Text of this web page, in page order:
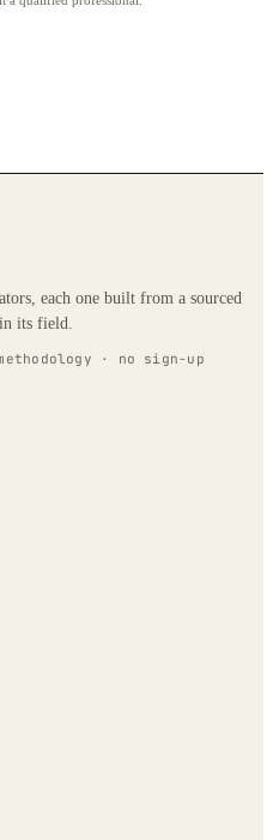
each one built from a sourced
its field.
· no sign-up